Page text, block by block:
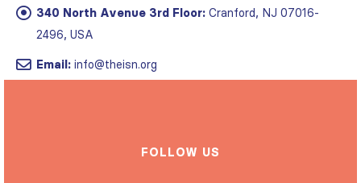
340 North Avenue 3rd Floor: Cranford, NJ 07016-
2496, USA
Email: info@theisn.org
FOLLOW US